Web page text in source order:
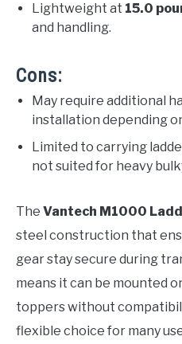
Lightweight at 15.0
and handling.
Cons:
May require additional
installation depending
Limited to carrying
not suited for heavy
The Vantech M1000
steel construction that
gear stay secure during
means it can be mounted
toppers without
flexible choice for many